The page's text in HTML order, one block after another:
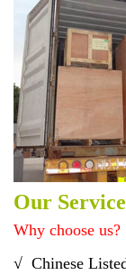
Our
Why choose us?
√ Chinese